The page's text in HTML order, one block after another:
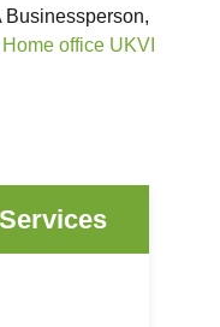
Businessperson,
Home office UKVI